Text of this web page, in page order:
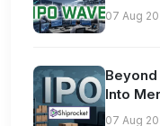
07 Aug
Into
07 Aug